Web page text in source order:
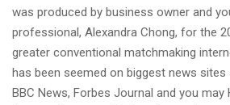
was produced by business owner and
professional, Alexandra Chong, for the
greater conventional matchmaking
has been seemed on biggest news
BBC News, Forbes Journal and you